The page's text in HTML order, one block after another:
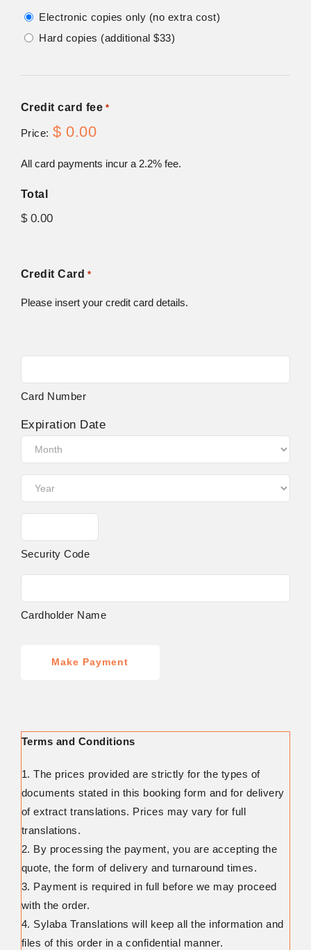
Electronic copies only (no extra cost)
Hard copies (additional $33)
Credit card fee *
Price: $ 0.00
All card payments incur a 2.2% fee.
Total
Credit Card *
Please insert your credit card details.
Credit
Cards:
MasterCard,
Visa
Card Number
Expiration Date
Month
Year
Security Code
Cardholder Name
Make Payment
Terms and Conditions
1. The prices provided are strictly for the types of
documents stated in this booking form and for delivery
of extract translations. Prices may vary for full
translations.
2. By processing the payment, you are accepting the
quote, the form of delivery and turnaround times.
3. Payment is required in full before we may proceed
with the order.
4. Sylaba Translations will keep all the information and
files of this order in a confidential manner.